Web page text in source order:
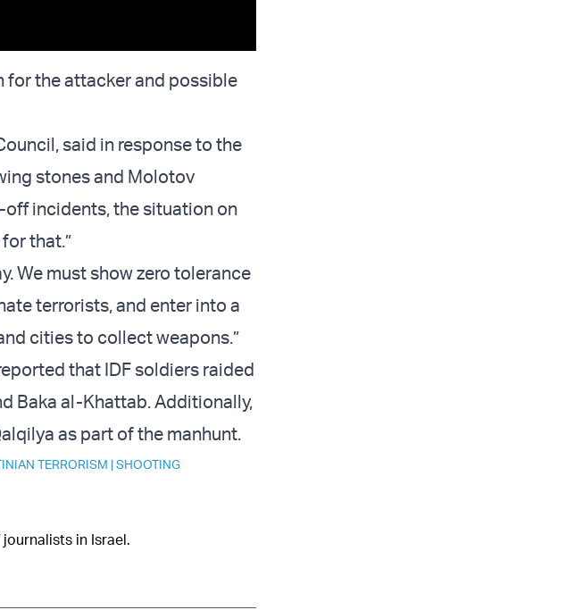
for the attacker and possible
said in response to the
stones and Molotov
incidents, the situation on
that.”
We must show zero tolerance
terrorists, and enter into a
cities to collect weapons.”
that IDF soldiers raided
Baka al-Khattab. Additionally,
as part of the manhunt.
TERRORISM |SHOOTING
in Israel.